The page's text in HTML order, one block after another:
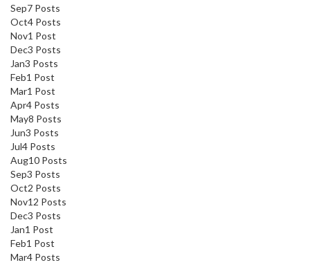
Sep7 Posts
Oct4 Posts
Nov1 Post
Dec3 Posts
Jan3 Posts
Feb1 Post
Mar1 Post
Apr4 Posts
May8 Posts
Jun3 Posts
Jul4 Posts
Aug10 Posts
Sep3 Posts
Oct2 Posts
Nov12 Posts
Dec3 Posts
Jan1 Post
Feb1 Post
Mar4 Posts